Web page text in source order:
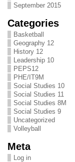
September 2015
Categories
Basketball
Geography 12
History 12
Leadership 10
PEPS12
PHE/IT9M
Social Studies 10
Social Studies 11
Social Studies 8M
Social Studies 9
Uncategorized
Volleyball
Meta
Log in